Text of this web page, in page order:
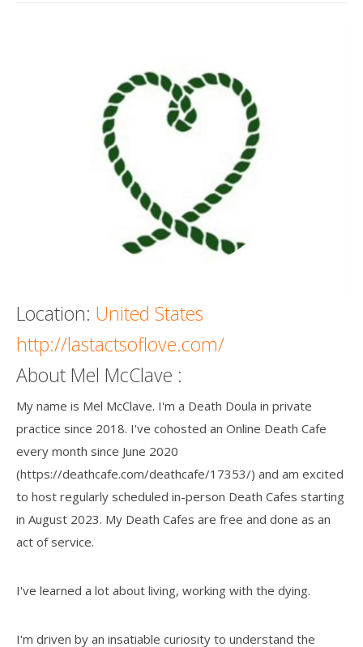
Location: United States
http://lastactsoflove.com/
About Mel McClave :
My name is Mel McClave. I'm a Death Doula in private
practice since 2018. I've cohosted an Online Death Cafe
every month since June 2020
(https://deathcafe.com/deathcafe/17353/) and am excited
to host regularly scheduled in-person Death Cafes starting
in August 2023. My Death Cafes are free and done as an
act of service.
I've learned a lot about living, working with the dying.
I'm driven by an insatiable curiosity to understand the